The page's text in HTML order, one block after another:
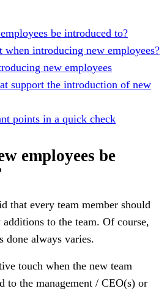
be introduced to?
when introducing new employees?
new employees
support the introduction of new
points in a quick check
employees be
that every team member should
to the team. Of course,
done always varies.
touch when the new team
to the management / CEO(s) or